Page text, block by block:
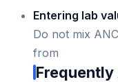
Entering lab
Do not mix
from